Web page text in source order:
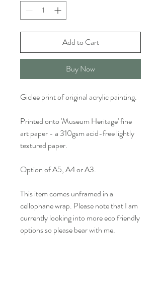
Add to Cart
Buy Now
Giclee print of original acrylic painting.
Printed onto 'Museum Heritage' fine
art paper - a 310gsm acid-free lightly
textured paper.
Option of A5, A4 or A3.
This item comes unframed in a
cellophane wrap. Please note that I am
currently looking into more eco friendly
options so please bear with me.